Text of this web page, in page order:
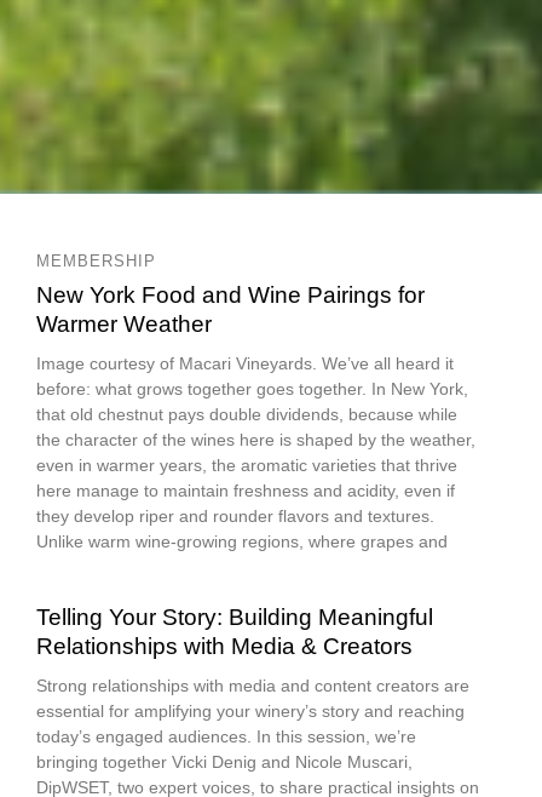
MEMBERSHIP
New York Food and Wine Pairings for
Warmer Weather
Image courtesy of Macari Vineyards. We’ve all heard it
before: what grows together goes together. In New York,
that old chestnut pays double dividends, because while
the character of the wines here is shaped by the weather,
even in warmer years, the aromatic varieties that thrive
here manage to maintain freshness and acidity, even if
they develop riper and rounder flavors and textures.
Unlike warm wine-growing regions, where grapes and
Telling Your Story: Building Meaningful
Relationships with Media & Creators
Strong relationships with media and content creators are
essential for amplifying your winery’s story and reaching
today’s engaged audiences. In this session, we’re
bringing together Vicki Denig and Nicole Muscari,
DipWSET, two expert voices, to share practical insights on